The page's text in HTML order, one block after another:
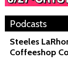
Podcasts
Steeles
Coffeeshop